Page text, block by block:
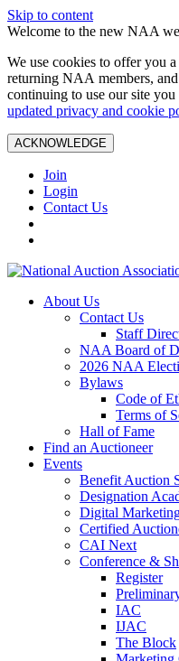
Skip to content
Welcome to the new NAA
We use cookies to offer you
returning NAA members,
continuing to use our site
updated privacy and cookie
ACKNOWLEDGE
Join
Login
Contact Us
About Us
Contact Us
Staff
NAA Board of
2026 NAA
Bylaws
Code of
Terms of
Hall of Fame
Find an Auctioneer
Events
Benefit Auction
Designation
Digital
Certified
CAI Next
Conference &
Register
IAC
IJAC
The Block